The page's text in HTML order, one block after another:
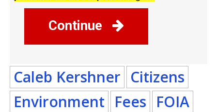
Continue
Caleb Kershner Citizens
Environment Fees FOIA